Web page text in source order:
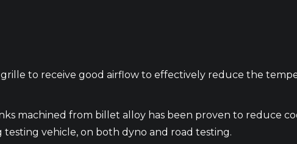
grille to receive good airflow to effectively reduce the
machined from billet alloy has been proven to reduce
vehicle, on both dyno and road testing.